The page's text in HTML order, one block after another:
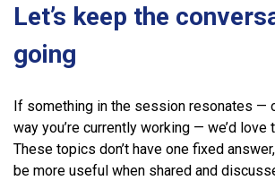
Let’s keep the
going
If something in the session resonates —
way you’re currently working — we’d love
These topics don’t have one fixed
be more useful when shared and